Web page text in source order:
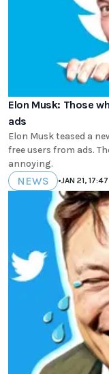
Elon Musk: Those
ads
Elon Musk teased a
free users from ads.
annoying.
NEWS •JAN 21, 17:47